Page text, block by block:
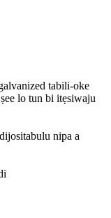
tabili-oke
lo tun bi itẹsiwaju
nipa a